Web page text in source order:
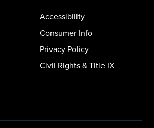
Accessibility
Consumer Info
Privacy Policy
Civil Rights & Title IX